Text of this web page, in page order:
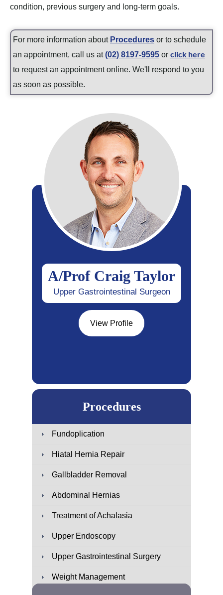
condition, previous surgery and long-term goals.
For more information about Procedures or to schedule
an appointment, call us at(02) 8197-9595 or click here
to request an appointment online. We'll respond to you
as soon as possible.
A/Prof Craig Taylor
Upper Gastrointestinal Surgeon
View Profile
Procedures
Fundoplication
Hiatal Hernia Repair
Gallbladder Removal
Abdominal Hernias
Treatment of Achalasia
Upper Endoscopy
Upper Gastrointestinal Surgery
Weight Management